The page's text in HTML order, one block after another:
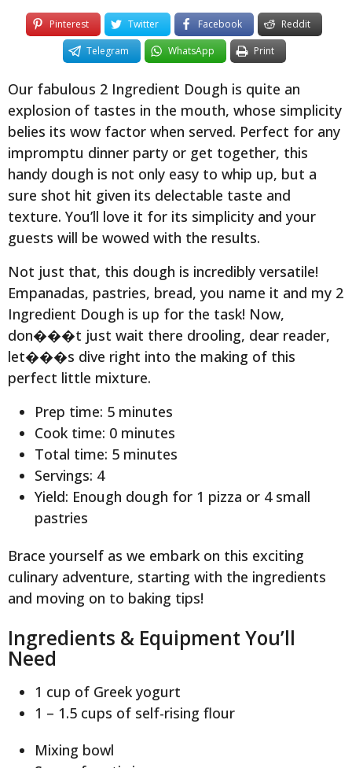
Pinterest Twitter Facebook
Reddit
Telegram
WhatsApp Print
Our fabulous 2 Ingredient Dough is quite an
explosion of tastes in the mouth, whose simplicity
belies its wow factor when served. Perfect for any
impromptu dinner party or get together, this
handy dough is not only easy to whip up, but a
sure shot hit given its delectable taste and
texture. You’ll love it for its simplicity and your
guests will be wowed with the results.
Not just that, this dough is incredibly versatile!
Empanadas, pastries, bread, you name it and my 2
Ingredient Dough is up for the task! Now,
don���t just wait there drooling, dear reader,
let���s dive right into the making of this
perfect little mixture.
Prep time: 5 minutes
Cook time: 0 minutes
Total time: 5 minutes
Servings: 4
Yield: Enough dough for 1 pizza or 4 small
pastries
Brace yourself as we embark on this exciting
culinary adventure, starting with the ingredients
and moving on to baking tips!
Ingredients & Equipment You’ll
Need
1 cup of Greek yogurt
1 – 1.5 cups of self-rising flour
Mixing bowl